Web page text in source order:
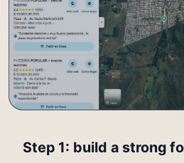
Step 1: build a strong